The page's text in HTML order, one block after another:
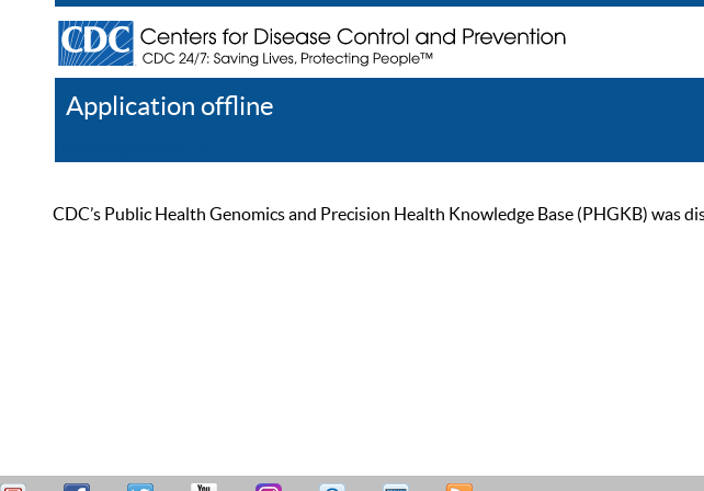
Application offline
CDC’s Public Health Genomics and Precision Health Knowledge Base (PHGKB) was